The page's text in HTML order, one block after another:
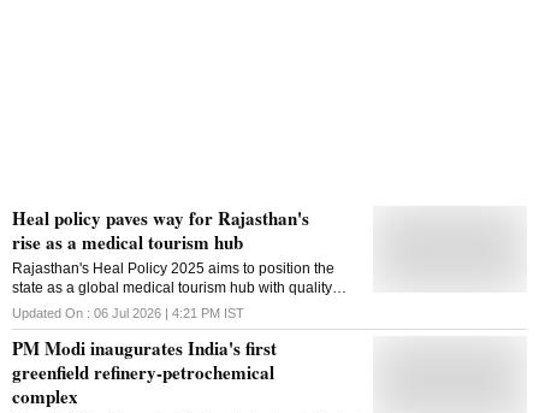
Heal policy paves way for Rajasthan's
rise as a medical tourism hub
Rajasthan's Heal Policy 2025 aims to position the
state as a global medical tourism hub with quality
healthcare, digital services and investment-friendly
incentives
Updated On : 06 Jul 2026 | 4:21 PM IST
PM Modi inaugurates India's first
greenfield refinery-petrochemical
complex